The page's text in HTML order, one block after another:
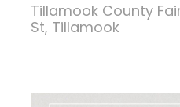
Tillamook County
St, Tillamook